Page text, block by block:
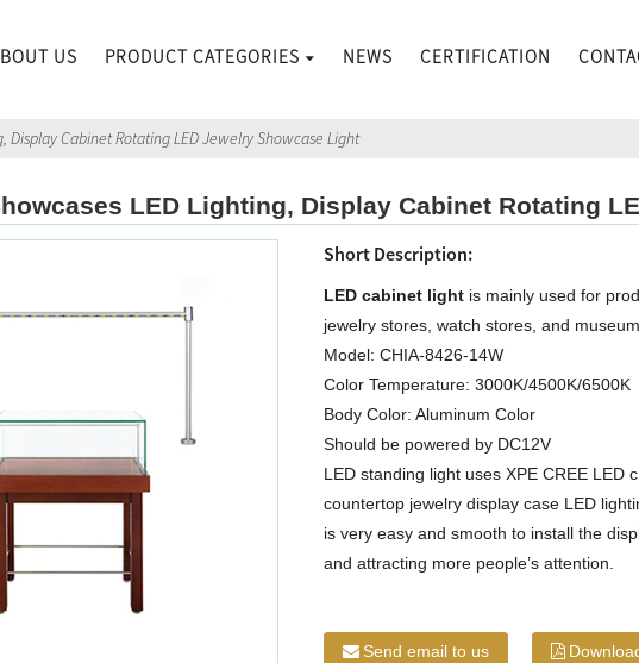
US PRODUCT CATEGORIES NEWS CERTIFICATION
Display Cabinet Rotating LED Jewelry Showcase Light
LED Lighting, Display Cabinet Rotating
Short Description:
LED cabinet light is mainly used for
jewelry stores, watch stores, and
Model: CHIA-8426-14W
Color Temperature: 3000K/4500K/6500K
Body Color: Aluminum Color
Should be powered by DC12V
LED standing light uses XPE CREE LED
countertop jewelry display case LED
is very easy and smooth to install the
and attracting more people’s attention.
Send email to us